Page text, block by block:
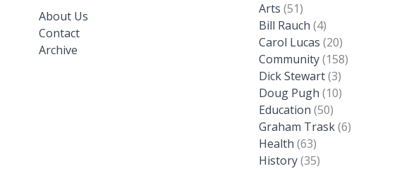
About Us
Contact
Archive
Arts (51)
Bill Rauch (4)
Carol Lucas (20)
Community(158)
Dick Stewart(3)
Doug Pugh (10)
Education (50)
Graham Trask(6)
Health (63)
History(35)